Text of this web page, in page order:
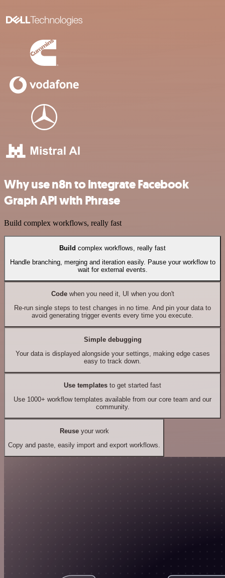
Why use n8n to integrate Facebook
Graph API with Phrase
Build complex workflows, really fast
Build complex workflows, really fast
Handle branching, merging and iteration easily. Pause your workflow to
wait for external events.
Codewhen you need it, UI when you don't
Re-run single steps to test changes in no time. And pin your data to
avoid generating trigger events every time you execute.
Simple debugging
Your data is displayed alongside your settings, making edge cases
easy to track down.
Use templates to get started fast
Use 1000+ workflow templates available from our core team and our
community.
Reuseyour work
Copy and paste, easily import and export workflows.